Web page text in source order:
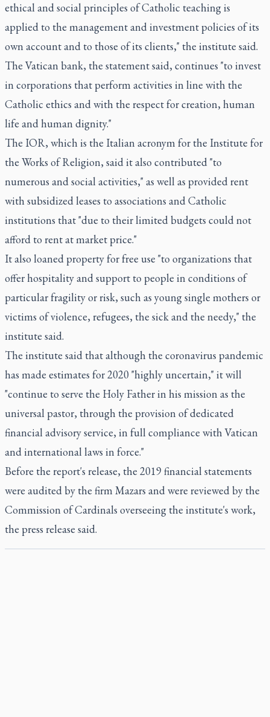
ethical and social principles of Catholic teaching is
applied to the management and investment policies of its
own account and to those of its clients," the institute said.
The Vatican bank, the statement said, continues "to invest
in corporations that perform activities in line with the
Catholic ethics and with the respect for creation, human
life and human dignity."
The IOR, which is the Italian acronym for the Institute for
the Works of Religion, said it also contributed "to
numerous and social activities," as well as provided rent
with subsidized leases to associations and Catholic
institutions that "due to their limited budgets could not
afford to rent at market price."
It also loaned property for free use "to organizations that
offer hospitality and support to people in conditions of
particular fragility or risk, such as young single mothers or
victims of violence, refugees, the sick and the needy," the
institute said.
The institute said that although the coronavirus pandemic
has made estimates for 2020 "highly uncertain," it will
"continue to serve the Holy Father in his mission as the
universal pastor, through the provision of dedicated
financial advisory service, in full compliance with Vatican
and international laws in force."
Before the report's release, the 2019 financial statements
were audited by the firm Mazars and were reviewed by the
Commission of Cardinals overseeing the institute's work,
the press release said.